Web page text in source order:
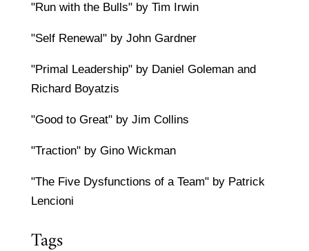
"Run with the Bulls" by Tim Irwin
"Self Renewal" by John Gardner
"Primal Leadership" by Daniel Goleman and
Richard Boyatzis
"Good to Great" by Jim Collins
"Traction" by Gino Wickman
"The Five Dysfunctions of a Team" by Patrick
Lencioni
Tags